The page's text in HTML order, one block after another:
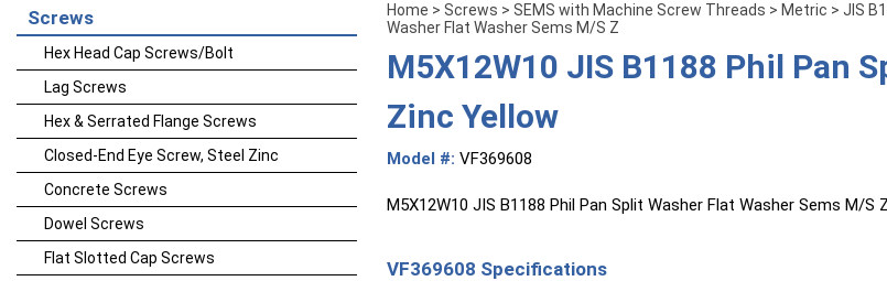
Home > Screws > SEMS with Machine Screw Threads > Metric > JIS
Washer Flat Washer Sems M/S Z
M5X12W10 JIS B1188 Phil Pan
Zinc Yellow
Model #: VF369608
M5X12W10 JIS B1188 Phil Pan Split Washer Flat Washer Sems M/S
VF369608 Specifications
Screws
Hex Head Cap Screws/Bolt
Lag Screws
Hex & Serrated Flange Screws
Closed-End Eye Screw, Steel Zinc
Concrete Screws
Dowel Screws
Flat Slotted Cap Screws